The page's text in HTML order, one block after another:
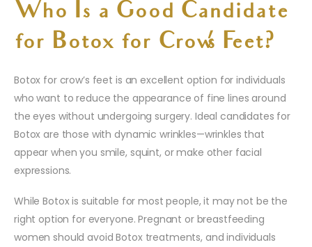
Who Is a Good Candidate
for Botox for Crow’s Feet?
Botox for crow’s feet is an excellent option for individuals
who want to reduce the appearance of fine lines around
the eyes without undergoing surgery. Ideal candidates for
Botox are those with dynamic wrinkles—wrinkles that
appear when you smile, squint, or make other facial
expressions.
While Botox is suitable for most people, it may not be the
right option for everyone. Pregnant or breastfeeding
women should avoid Botox treatments, and individuals